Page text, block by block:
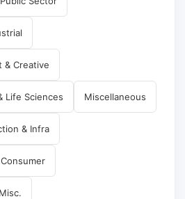
& Creative
Life Sciences Miscellaneous
& Infra